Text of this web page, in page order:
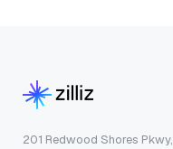
201 Redwood Shores